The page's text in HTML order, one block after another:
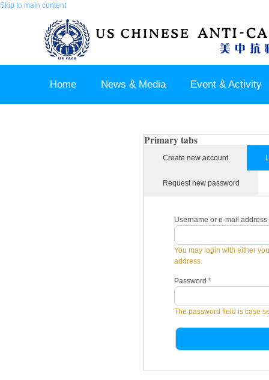
Skip to main content
Home News & Media Event & Activity
Primary tabs
Create new account
Request new password
Username or e-mail address
You may login with either
address.
Password *
The password field is case